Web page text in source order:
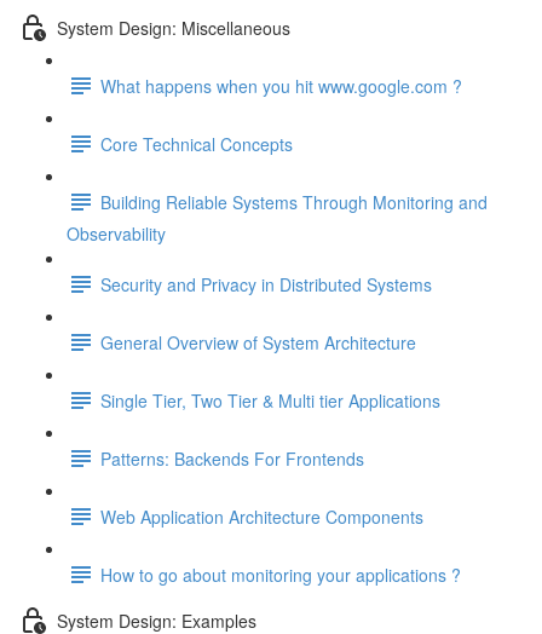
System Design: Miscellaneous
What happens when you hit www.google.com ?
Core Technical Concepts
Building Reliable Systems Through Monitoring and
Observability
Security and Privacy in Distributed Systems
General Overview of System Architecture
Single Tier, Two Tier & Multi tier Applications
Patterns: Backends For Frontends
Web Application Architecture Components
How to go about monitoring your applications ?
System Design: Examples